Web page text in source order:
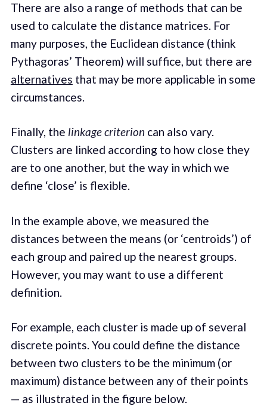
There are also a range of methods that can be
used to calculate the distance matrices. For
many purposes, the Euclidean distance (think
Pythagoras’ Theorem) will suffice, but there are
alternatives that may be more applicable in some
circumstances.
Finally, the linkage criterion can also vary.
Clusters are linked according to how close they
are to one another, but the way in which we
define ‘close’ is flexible.
In the example above, we measured the
distances between the means (or ‘centroids’) of
each group and paired up the nearest groups.
However, you may want to use a different
definition.
For example, each cluster is made up of several
discrete points. You could define the distance
between two clusters to be the minimum (or
maximum) distance between any of their points
— as illustrated in the figure below.